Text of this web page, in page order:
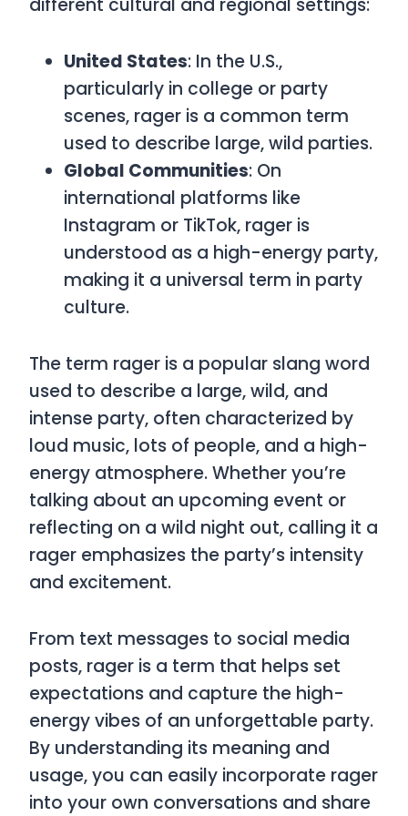
United States: In the U.S.,
particularly in college or party
scenes, rager is a common term
used to describe large, wild parties.
Global Communities: On
international platforms like
Instagram or TikTok, rager is
understood as a high-energy party,
making it a universal term in party
culture.
The term rager is a popular slang word
used to describe a large, wild, and
intense party, often characterized by
loud music, lots of people, and a high-
energy atmosphere. Whether you’re
talking about an upcoming event or
reflecting on a wild night out, calling it a
rager emphasizes the party’s intensity
and excitement.
From text messages to social media
posts, rager is a term that helps set
expectations and capture the high-
energy vibes of an unforgettable party.
By understanding its meaning and
usage, you can easily incorporate rager
into your own conversations and share